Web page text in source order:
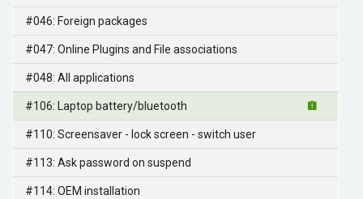
#046: Foreign packages
#047: Online Plugins and File associations
#048: All applications
#106: Laptop battery/bluetooth
#110: Screensaver - lock screen - switch user
#113: Ask password on suspend
#114: OEM installation